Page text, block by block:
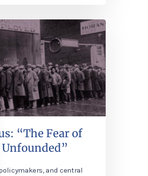
“The Fear of
and central